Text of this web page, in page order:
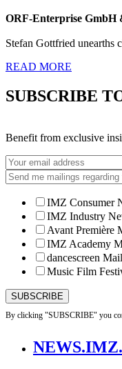
ORF-Enterprise GmbH
Stefan Gottfried unearths
READ MORE
SUBSCRIBE
Benefit from exclusive
IMZ Consumer
IMZ Industry
Avant Première
IMZ Academy
dancescreen
Music Film
By clicking "SUBSCRIBE" you